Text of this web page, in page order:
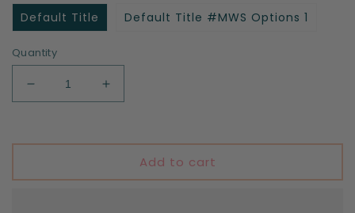
Default Title Default Title #MWS Options 1
Quantity
Decrease
quantity
Yes
Increase
quantity
Yes
I&#39;mAdd to cart